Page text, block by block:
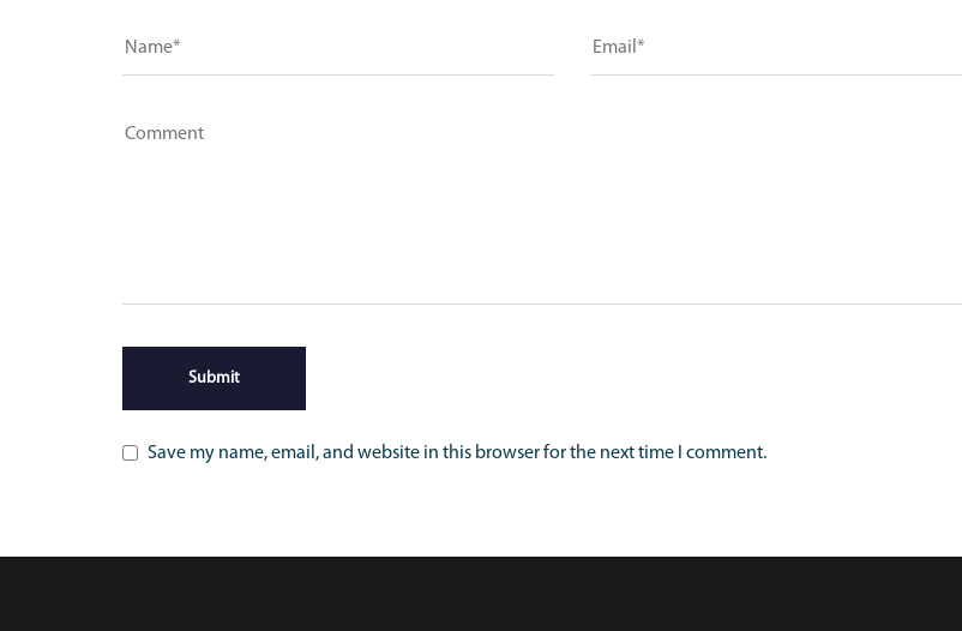
Save my name, email, and website in this browser for the next time I comment.